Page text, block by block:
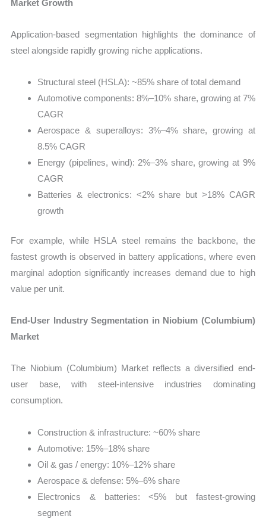
Market Growth
Application-based segmentation highlights the dominance of
steel alongside rapidly growing niche applications.
Structural steel (HSLA): ~85% share of total demand
Automotive components: 8%–10% share, growing at 7%
CAGR
Aerospace & superalloys: 3%–4% share, growing at
8.5% CAGR
Energy (pipelines, wind): 2%–3% share, growing at 9%
CAGR
Batteries & electronics: <2% share but >18% CAGR
growth
For example, while HSLA steel remains the backbone, the
fastest growth is observed in battery applications, where even
marginal adoption significantly increases demand due to high
value per unit.
End-User Industry Segmentation in Niobium (Columbium)
Market
The Niobium (Columbium) Market reflects a diversified end-
user base, with steel-intensive industries dominating
consumption.
Construction & infrastructure: ~60% share
Automotive: 15%–18% share
Oil & gas / energy: 10%–12% share
Aerospace & defense: 5%–6% share
Electronics & batteries: <5% but fastest-growing
segment